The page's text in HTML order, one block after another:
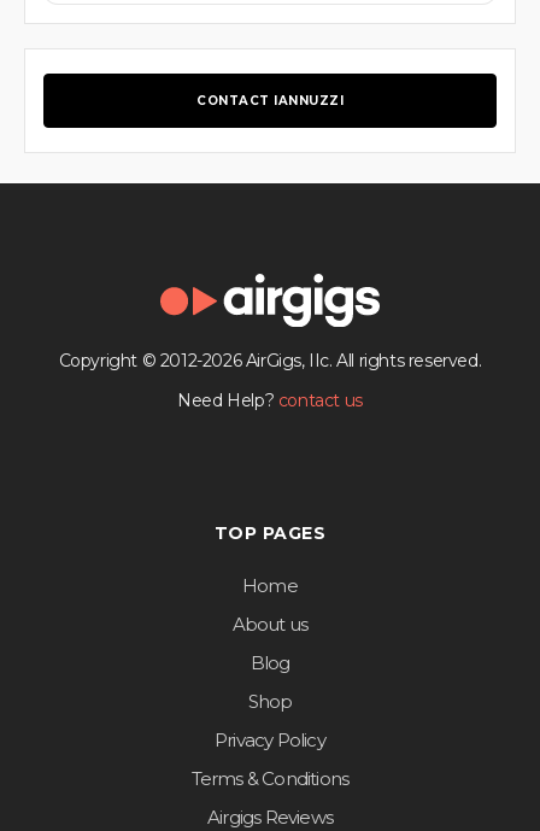
CONTACT IANNUZZI
Copyright © 2012-2026 AirGigs, IIc. All rights reserved.
Need Help? contact us
TOP PAGES
Home
About us
Blog
Shop
Privacy Policy
Terms & Conditions
Airgigs Reviews